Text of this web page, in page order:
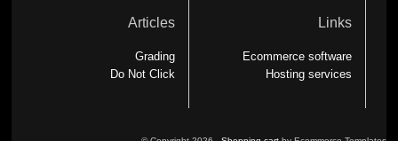
Articles
Grading
Do Not Click
Links
Ecommerce software
Hosting services